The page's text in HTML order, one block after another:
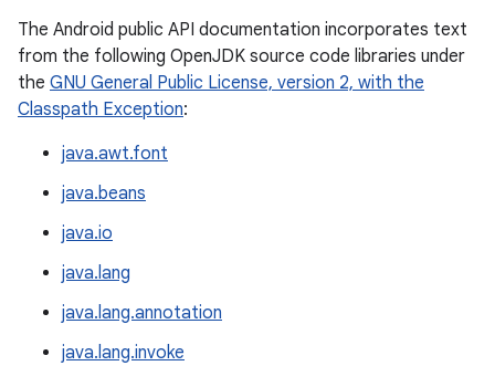
The Android public API documentation incorporates text
from the following OpenJDK source code libraries under
the GNU General Public License, version 2, with the
Classpath Exception:
java.awt.font
java.beans
java.io
java.lang
java.lang.annotation
java.lang.invoke